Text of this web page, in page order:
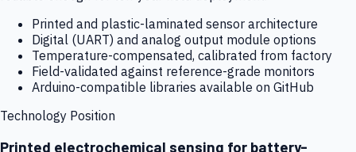
Printed and plastic-laminated sensor architecture
Digital (UART) and analog output module options
Temperature-compensated, calibrated from factory
Field-validated against reference-grade monitors
Arduino-compatible libraries available on GitHub
Technology Position
Printed electrochemical sensing for battery-